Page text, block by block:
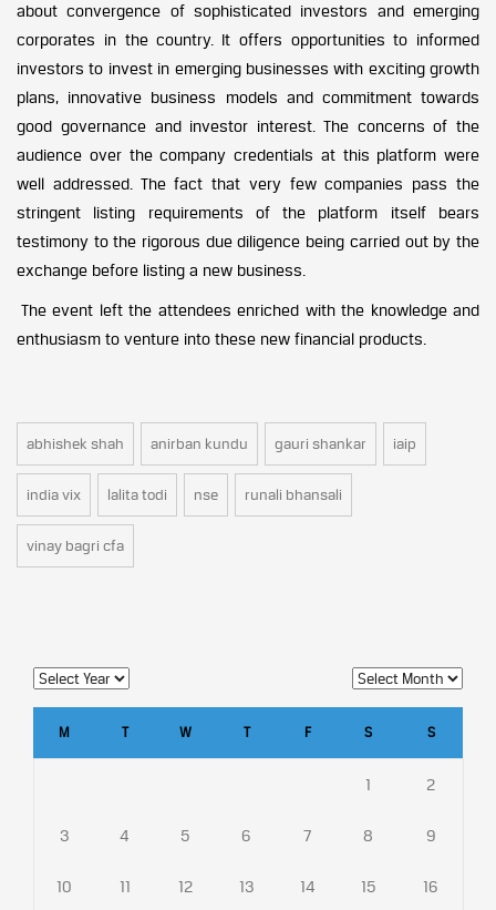
about convergence of sophisticated investors and emerging
corporates in the country. It offers opportunities to informed
investors to invest in emerging businesses with exciting growth
plans, innovative business models and commitment towards
good governance and investor interest. The concerns of the
audience over the company credentials at this platform were
well addressed. The fact that very few companies pass the
stringent listing requirements of the platform itself bears
testimony to the rigorous due diligence being carried out by the
exchange before listing a new business.
The event left the attendees enriched with the knowledge and
enthusiasm to venture into these new financial products.
abhishek shah anirban kundu gauri shankar iaip
india vix lalita todi nse runali bhansali
vinay bagri cfa
M T W T F S S
1 2
3 4 5 6 7 8 9
10 11 12 13 14 15 16